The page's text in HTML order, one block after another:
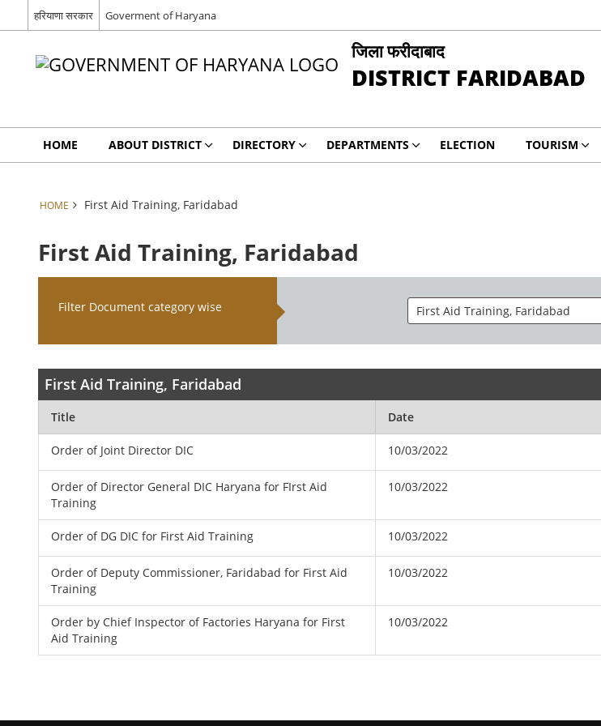
हरियाणा सरकार Goverment of Haryana
जिला फरीदाबाद
DISTRICT FARIDABAD
HOME ABOUT DISTRICT DIRECTORY DEPARTMENTS ELECTION TOURISM
HOME First Aid Training, Faridabad
First Aid Training, Faridabad
Filter Document category wise
First Aid Training, Faridabad
Title Date
Order of Joint Director DIC 10/03/2022
Order of Director General DIC Haryana for FIrst Aid
Training
10/03/2022
Order of DG DIC for First Aid Training 10/03/2022
Order of Deputy Commissioner, Faridabad for First Aid
Training
10/03/2022
Order by Chief Inspector of Factories Haryana for First
Aid Training
10/03/2022